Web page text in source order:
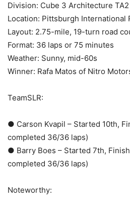
Division: Cube 3 Architecture
Location: Pittsburgh International
Layout: 2.75-mile, 19-turn road
Format: 36 laps or 75 minutes
Weather: Sunny, mid-60s
Winner: Rafa Matos of Nitro
TeamSLR:
● Carson Kvapil – Started 10th,
completed 36/36 laps)
● Barry Boes – Started 7th,
completed 36/36 laps)
Noteworthy: